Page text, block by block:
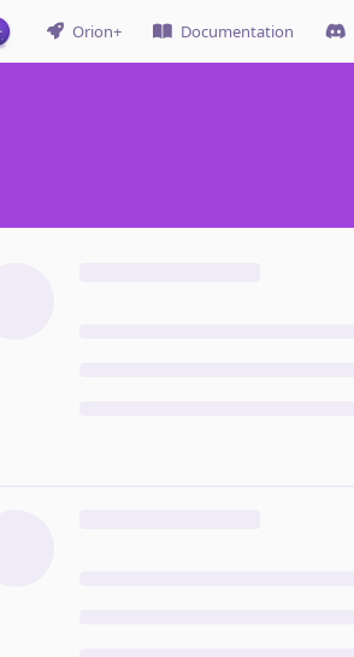
Orion+ Documentation